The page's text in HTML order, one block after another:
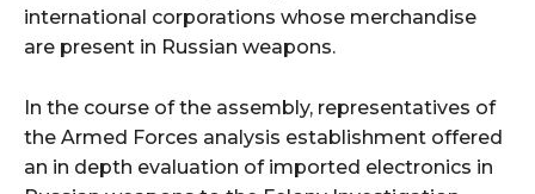
international corporations whose merchandise
are present in Russian weapons.
In the course of the assembly, representatives of
the Armed Forces analysis establishment offered
an in depth evaluation of imported electronics in